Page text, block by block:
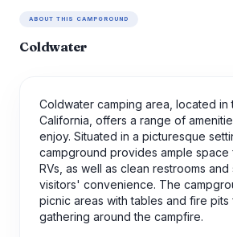
ABOUT THIS CAMPGROUND
Coldwater
Coldwater camping area, located in
California, offers a range of
enjoy. Situated in a picturesque
campground provides ample space
RVs, as well as clean restrooms
visitors' convenience. The
picnic areas with tables and fire
gathering around the campfire.